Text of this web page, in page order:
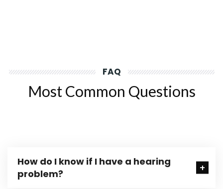
FAQ
Most Common Questions
How do I know if I have a hearing
problem?